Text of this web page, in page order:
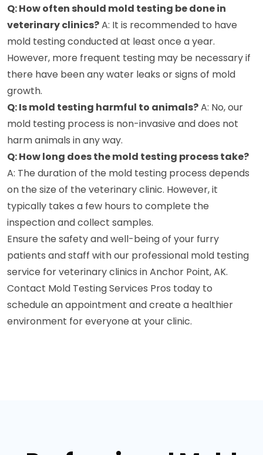
Q: How often should mold testing be done in
veterinary clinics?A: It is recommended to have
mold testing conducted at least once a year.
However, more frequent testing may be necessary if
there have been any water leaks or signs of mold
growth.
Q: Is mold testing harmful to animals?A: No, our
mold testing process is non-invasive and does not
harm animals in any way.
Q: How long does the mold testing process take?
A: The duration of the mold testing process depends
on the size of the veterinary clinic. However, it
typically takes a few hours to complete the
inspection and collect samples.
Ensure the safety and well-being of your furry
patients and staff with our professional mold testing
service for veterinary clinics in Anchor Point, AK.
Contact Mold Testing Services Pros today to
schedule an appointment and create a healthier
environment for everyone at your clinic.